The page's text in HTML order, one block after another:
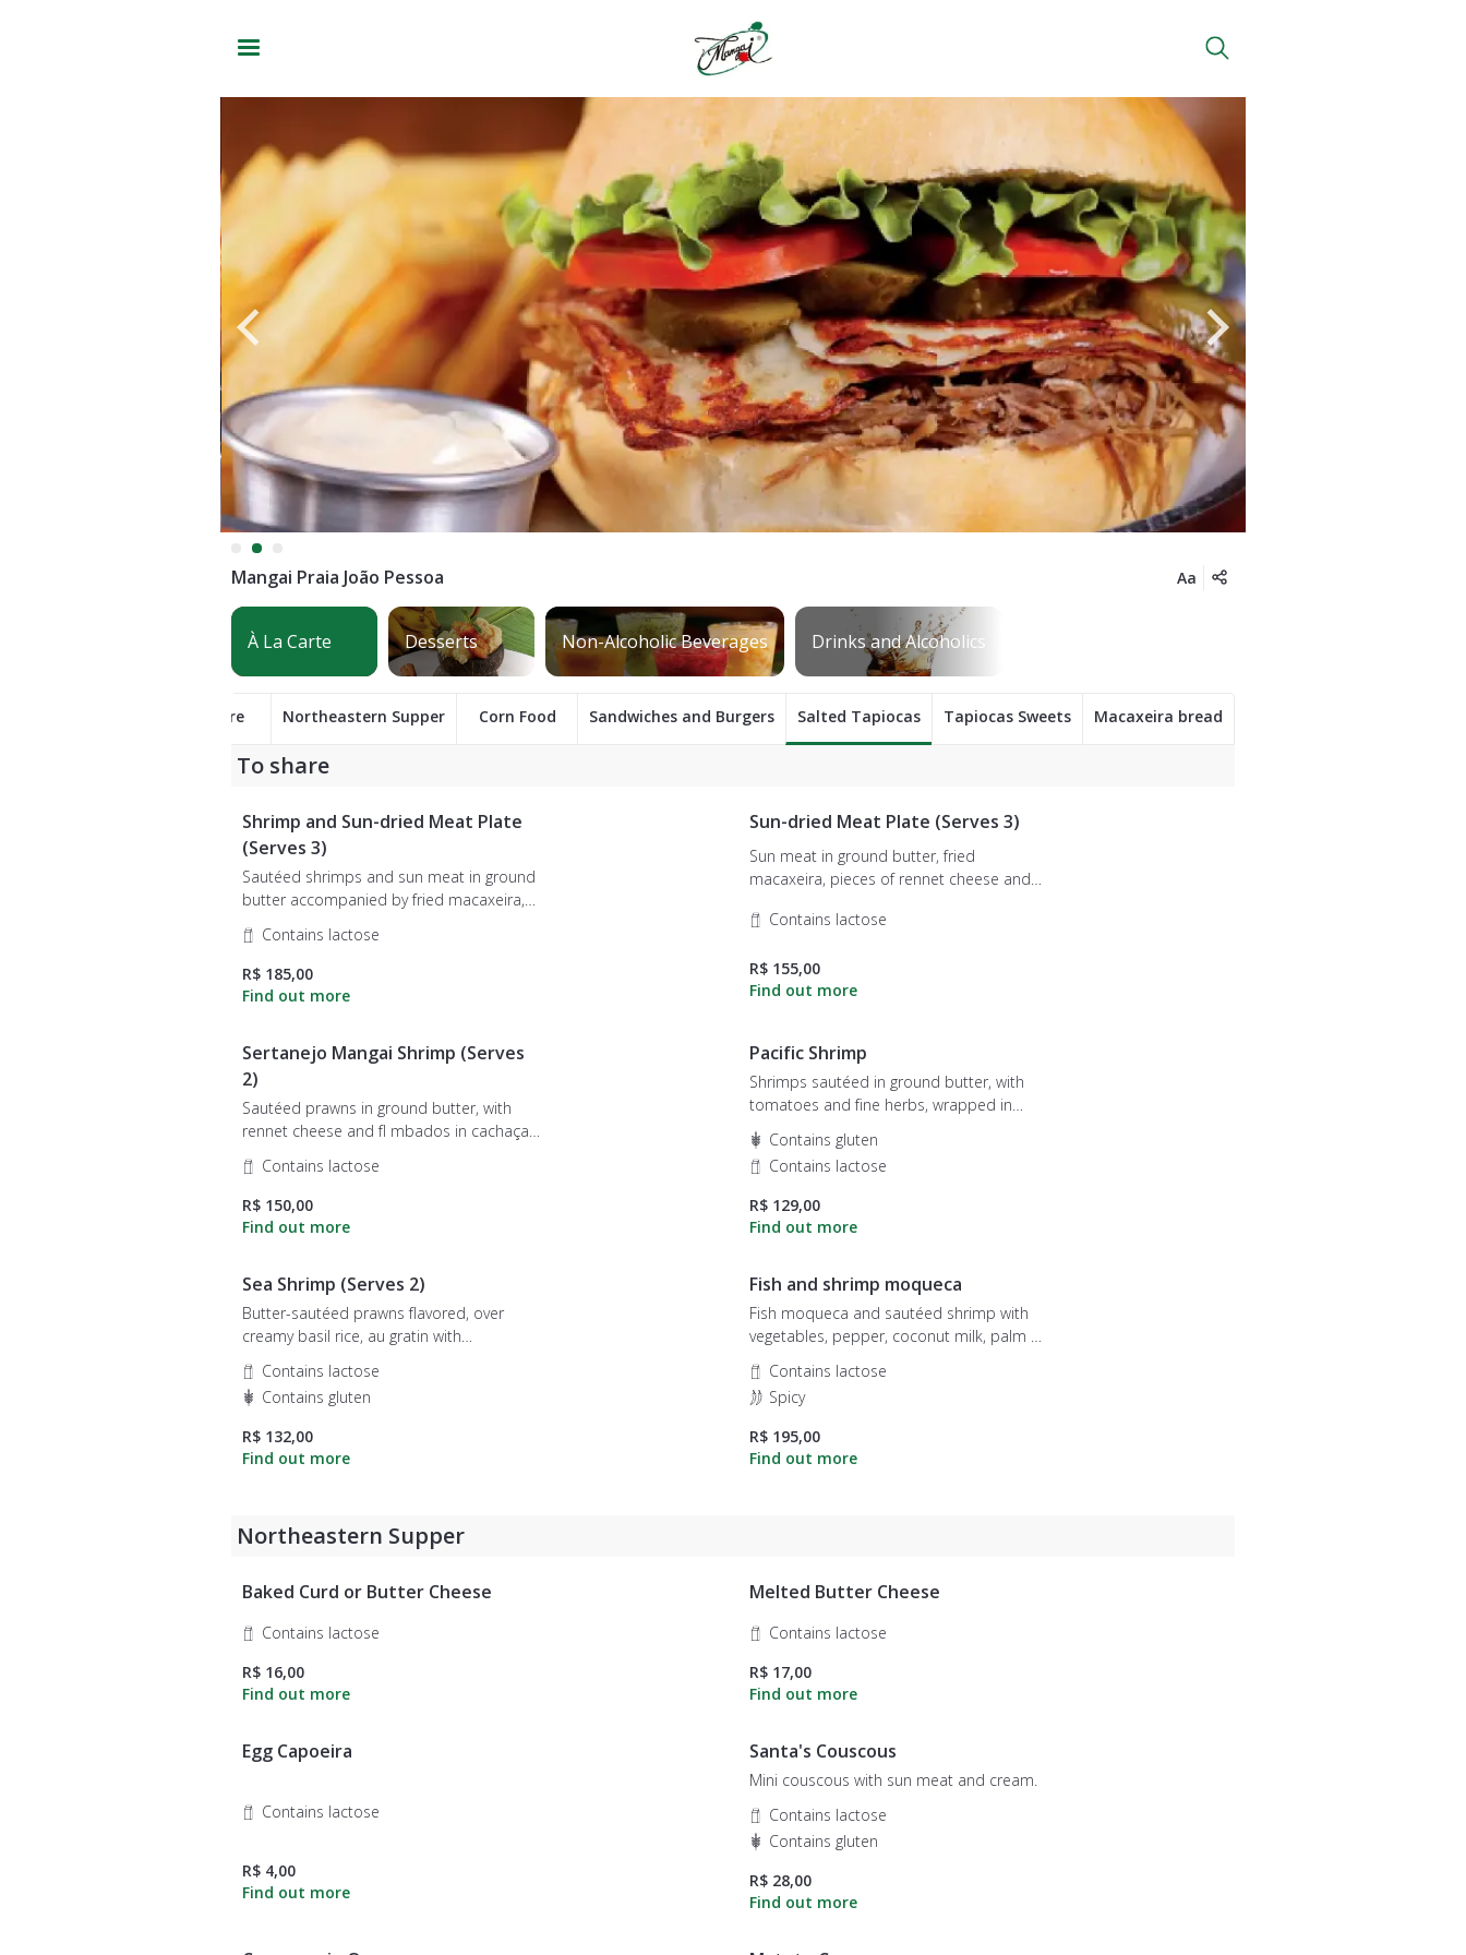
Mangai Praia João Pessoa Aa
To share Northeastern Supper Corn Food Sandwiches and Burgers Salted Tapiocas Tapiocas Sweets Macaxeira bread
To share
Shrimp and Sun-dried Meat Plate
(Serves 3)
Sautéed shrimps and sun meat in ground
butter accompanied by fried macaxeira,
rennet cheese, onion and farofa.
Contains lactose
R$ 185,00
Sun-dried Meat Plate (Serves 3)
Sun meat in ground butter, fried
macaxeira, pieces of rennet cheese and
Contains lactose
R$ 155,00
Sertanejo Mangai Shrimp (Serves
2)
Sautéed prawns in ground butter, with
rennet cheese and fl mbados in cachaça,
served under creamy rice.
Contains lactose
R$ 150,00
Pacific Shrimp
Shrimps sautéed in ground butter, with
tomatoes and fine herbs, wrapped in
creamy cream rice. Gratin with mozzarella
cheese and finished with potato straw.
Contains gluten
Contains lactose
R$ 129,00
Sea Shrimp (Serves 2)
Butter-sautéed prawns flavored, over
creamy basil rice, au gratin with
mozzarella cheese.
Contains lactose
Contains gluten
R$ 132,00
Fish and shrimp moqueca
Fish moqueca and sautéed shrimp with
vegetables, pepper, coconut milk, palm oil
and coriander. It accompanies white rice,
pirão and farofa of ground butter with oil.
Contains lactose
Spicy
R$ 195,00
Northeastern Supper
Baked Curd or Butter Cheese
Contains lactose
R$ 16,00
Melted Butter Cheese
Contains lactose
R$ 17,00
Egg Capoeira
Contains lactose
R$ 4,00
Santa's Couscous
Mini couscous with sun meat and cream.
Contains lactose
Contains gluten
R$ 28,00